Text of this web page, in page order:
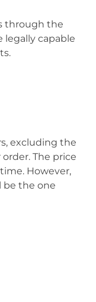
through the
legally capable
excluding the
The price
However,
be the one